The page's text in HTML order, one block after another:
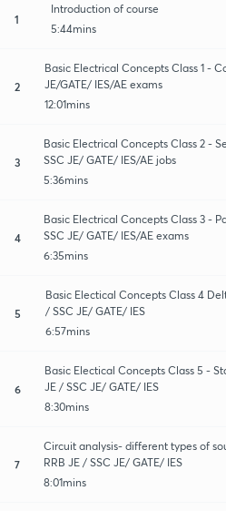
1
Introduction of course
5:44mins
2
Basic Electrical Concepts Class 1 -
JE/GATE/ IES/AE exams
12:01mins
3
Basic Electrical Concepts Class 2 -
SSC JE/ GATE/ IES/AE jobs
5:36mins
4
Basic Electrical Concepts Class 3 -
SSC JE/ GATE/ IES/AE exams
6:35mins
5
Basic Electical Concepts Class 4
/ SSC JE/ GATE/ IES
6:57mins
6
Basic Electical Concepts Class 5 -
JE / SSC JE/ GATE/ IES
8:30mins
7
Circuit analysis- different types of
RRB JE / SSC JE/ GATE/ IES
8:01mins